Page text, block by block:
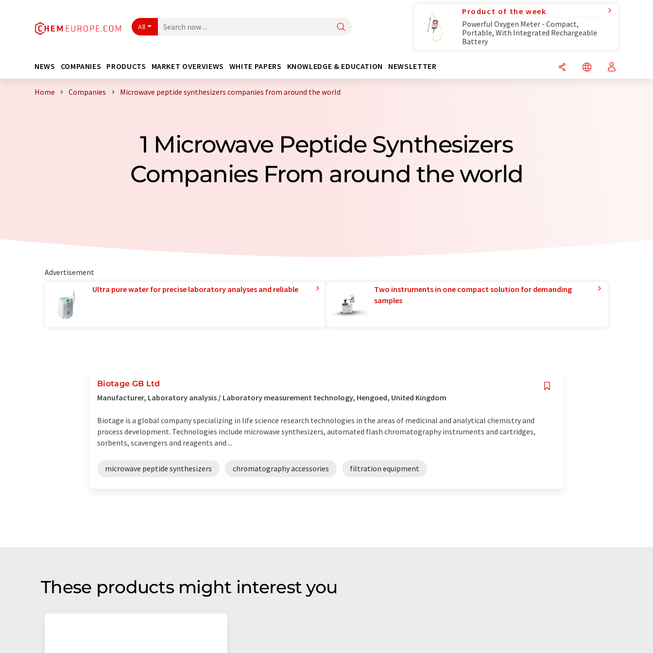
All
Product of the week
Powerful Oxygen Meter - Compact,
Portable, With Integrated Rechargeable
Battery
NEWS COMPANIES PRODUCTS MARKET OVERVIEWS WHITE PAPERS KNOWLEDGE & EDUCATION NEWSLETTER
Home Companies Microwave peptide synthesizers companies from around the world
1 Microwave Peptide Synthesizers
Companies From around the world
Advertisement
Ultra pure water for precise laboratory analyses and reliable
Two instruments in one compact solution for demanding
samples
Biotage GB Ltd
Manufacturer, Laboratory analysis / Laboratory measurement technology, Hengoed, United Kingdom
Biotage is a global company specializing in life science research technologies in the areas of medicinal and analytical chemistry and
process development. Technologies include microwave synthesizers, automated flash chromatography instruments and cartridges,
sorbents, scavengers and reagents and ...
microwave peptide synthesizers chromatography accessories filtration equipment
These products might interest you